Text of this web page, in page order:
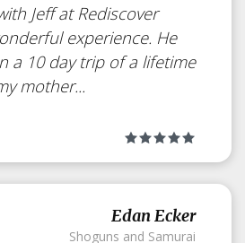
Jeff at Rediscover
experience. He
a 10 day trip of a lifetime
mother...
Edan Ecker
Shoguns and Samurai